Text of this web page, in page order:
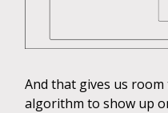
And that gives us
algorithm to show up